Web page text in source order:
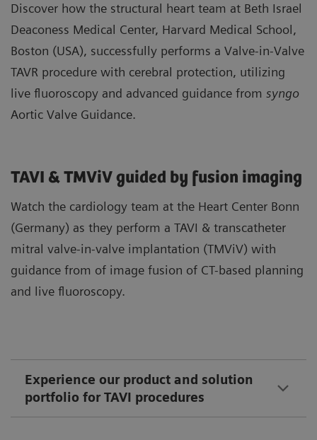
Discover how the structural heart team at Beth Israel
Deaconess Medical Center, Harvard Medical School,
Boston (USA), successfully performs a Valve-in-Valve
TAVR procedure with cerebral protection, utilizing
live fluoroscopy and advanced guidance from syngo
Aortic Valve Guidance.
TAVI & TMViV guided by fusion imaging
Watch the cardiology team at the Heart Center Bonn
(Germany) as they perform a TAVI & transcatheter
mitral valve-in-valve implantation (TMViV) with
guidance from of image fusion of CT-based planning
and live fluoroscopy.
Experience our product and solution
portfolio for TAVI procedures